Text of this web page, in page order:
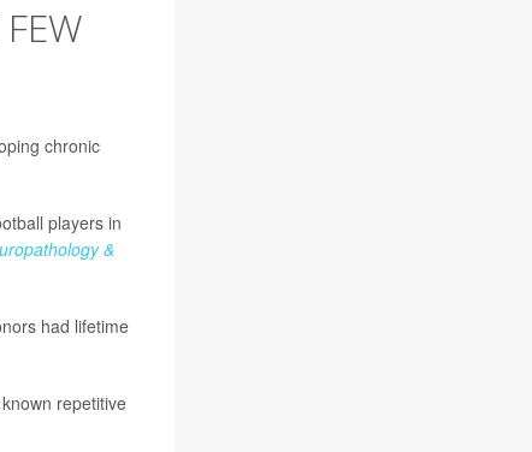
chronic
players in
&
had lifetime
repetitive